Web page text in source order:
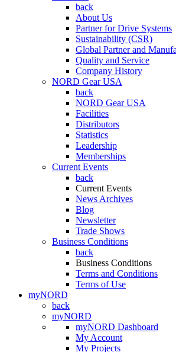
back
About Us
Partner for Drive Systems
Sustainability (CSR)
Global Partner and
Quality and Service
Company History
NORD Gear USA
back
NORD Gear USA
Facilities
Distributors
Statistics
Leadership
Memberships
Current Events
back
Current Events
News Archives
Blog
Newsletter
Trade Shows
Business Conditions
back
Business Conditions
Terms and Conditions
Terms of Use
myNORD
back
myNORD
myNORD Dashboard
My Account
My Projects